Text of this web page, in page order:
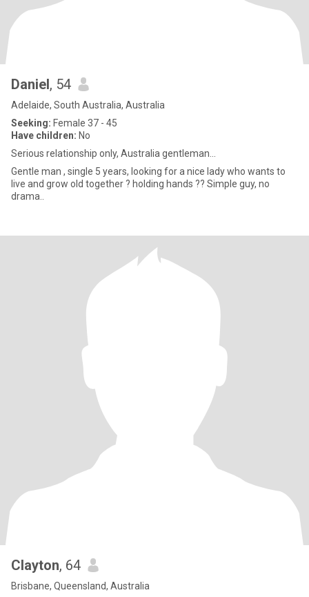
Daniel, 54
Adelaide, South Australia, Australia
Seeking: Female 37 - 45
Have children: No
Serious relationship only, Australia gentleman...
Gentle man , single 5 years, looking for a nice lady who wants to
live and grow old together ? holding hands ?? Simple guy, no
drama..
Clayton, 64
Brisbane, Queensland, Australia